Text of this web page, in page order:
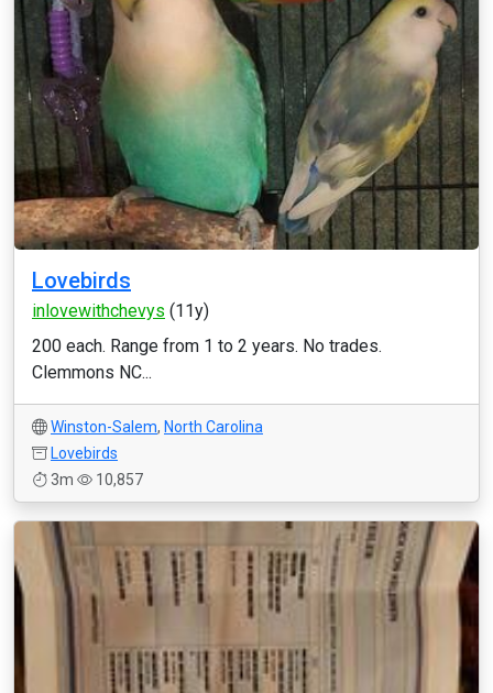
Lovebirds
inlovewithchevys (11y)
200 each. Range from 1 to 2 years. No trades.
Clemmons NC...
Winston-Salem, North Carolina
Lovebirds
3m
10,857